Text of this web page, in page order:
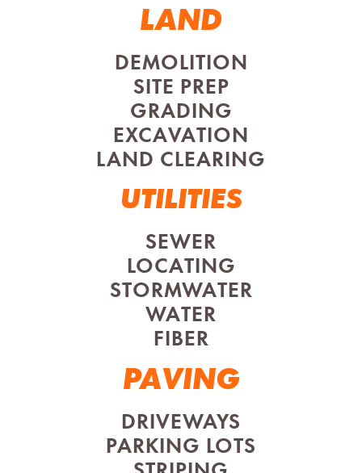
LAND
DEMOLITION
SITE PREP
GRADING
EXCAVATION
LAND CLEARING
UTILITIES
SEWER
LOCATING
STORMWATER
WATER
FIBER
PAVING
DRIVEWAYS
PARKING LOTS